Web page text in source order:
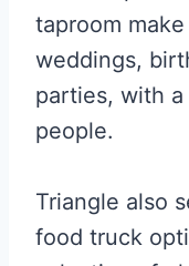
taproom
weddings,
parties, with
people.
Triangle also
food truck